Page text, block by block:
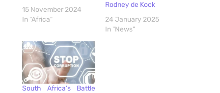
15 November 2024
In "Africa"
Rodney de Kock
24 January 2025
In "News"
South Africa’s Battle